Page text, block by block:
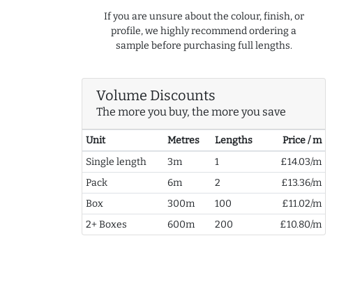
If you are unsure about the colour, finish, or
profile, we highly recommend ordering a
sample before purchasing full lengths.
Volume Discounts
The more you buy, the more you save
Unit Metres Lengths
Price / m
Single length
3m 1
£14.03/m
Pack
6m 2
£13.36/m
Box
300m 100
£11.02/m
2+ Boxes
600m 200 £10.80/m